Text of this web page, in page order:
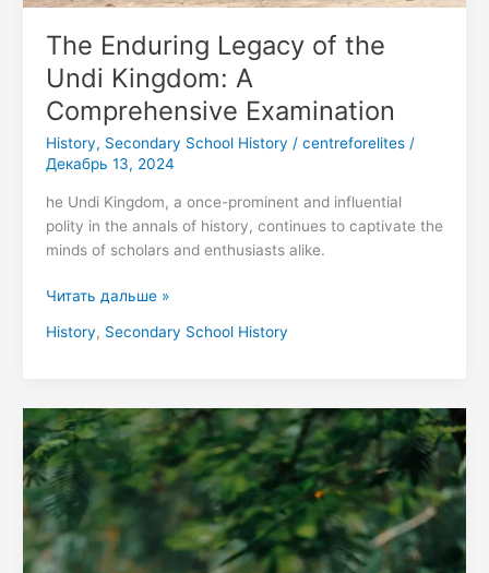
The Enduring Legacy of the
Undi Kingdom: A
Comprehensive Examination
History, Secondary School History / centreforelites/
Декабрь 13, 2024
he Undi Kingdom, a once-prominent and influential
polity in the annals of history, continues to captivate the
minds of scholars and enthusiasts alike.
Читать дальше »
History, Secondary School History
Secondary
School
Funding
Organisations
for
Vulnerable
Families